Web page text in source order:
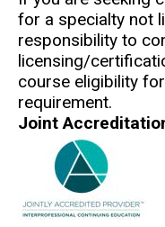
for a specialty not
responsibility to
licensing/
course eligibility
requirement.
Joint